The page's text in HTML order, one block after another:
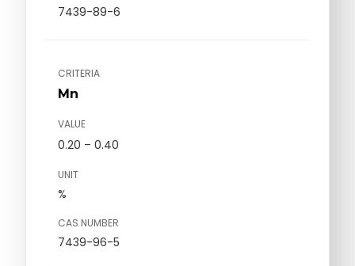
7439-89-6
CRITERIA
Mn
VALUE
0.20 – 0.40
UNIT
%
CAS NUMBER
7439-96-5